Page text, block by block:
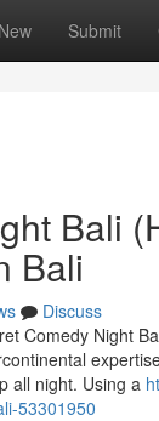
New Submit
Bali
Bali
Discuss
Comedy Night
all night. Using a
53301950